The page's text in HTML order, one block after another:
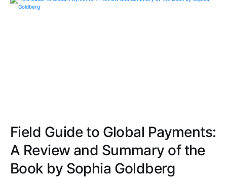
Field Guide to Global Payments:
A Review and Summary of the
Book by Sophia Goldberg